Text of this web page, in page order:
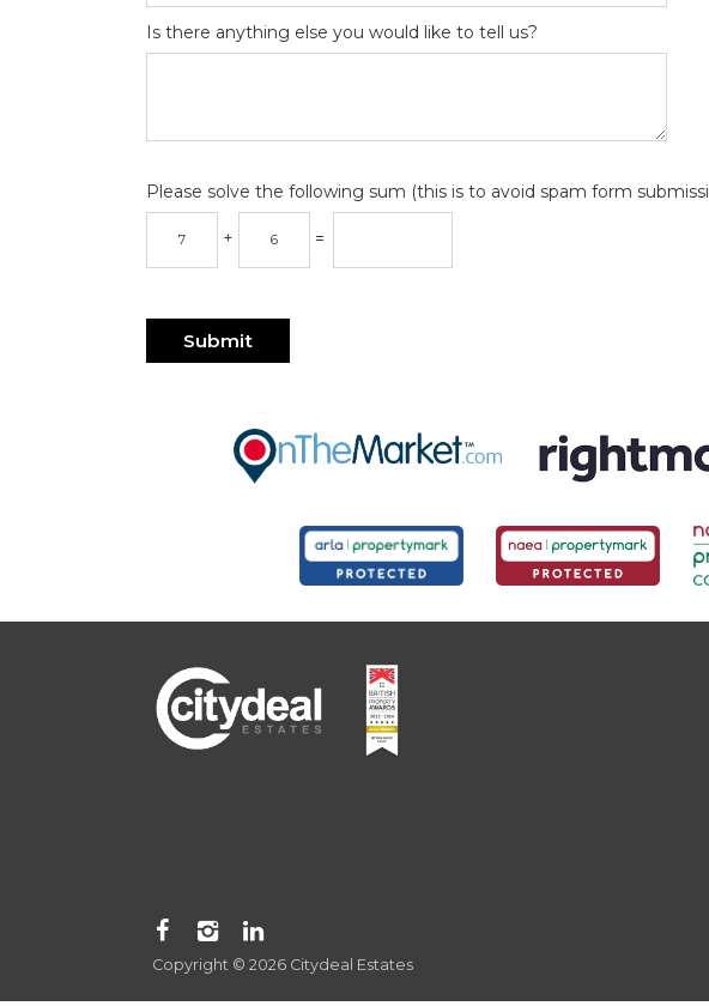
Is there anything else you would like to tell us?
Please solve the following sum (this is to avoid spam form
+ =
Copyright © 2026 Citydeal Estates